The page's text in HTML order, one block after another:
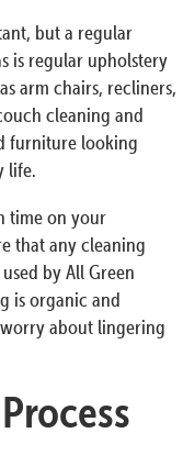
but a regular
is regular upholstery
arm chairs, recliners,
cleaning and
furniture looking
life.
time on your
that any cleaning
by All Green
is organic and
about lingering